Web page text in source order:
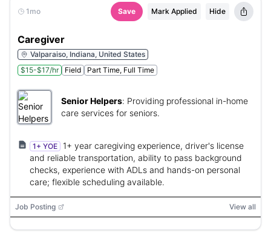
1mo Save Mark Applied Hide
Caregiver
Valparaiso, Indiana, United States
$15-$17/hr
Field Part Time, Full Time
Senior Helpers: Providing professional in-home
care services for seniors.
1+ YOE
1+ year caregiving experience, driver's license
and reliable transportation, ability to pass background
checks, experience with ADLs and hands-on personal
care; flexible scheduling available.
Job Posting View all